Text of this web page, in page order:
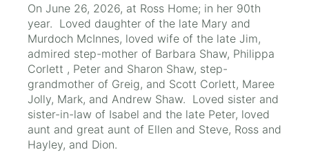
On June 26, 2026, at Ross Home; in her 90th
year. Loved daughter of the late Mary and
Murdoch McInnes, loved wife of the late Jim,
admired step-mother of Barbara Shaw, Philippa
Corlett , Peter and Sharon Shaw, step-
grandmother of Greig, and Scott Corlett, Maree
Jolly, Mark, and Andrew Shaw. Loved sister and
sister-in-law of Isabel and the late Peter, loved
aunt and great aunt of Ellen and Steve, Ross and
Hayley, and Dion.